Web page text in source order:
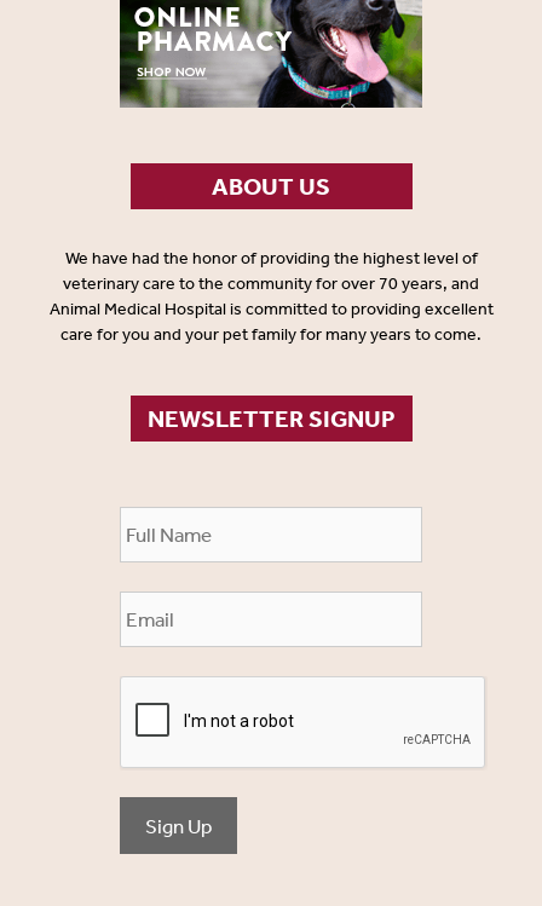
ABOUT US
We have had the honor of providing the highest level of
veterinary care to the community for over 70 years, and
Animal Medical Hospital is committed to providing excellent
care for you and your pet family for many years to come.
NEWSLETTER SIGNUP
Sign Up